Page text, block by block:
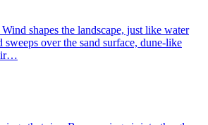
shapes the landscape, just like water
over the sand surface, dune-like